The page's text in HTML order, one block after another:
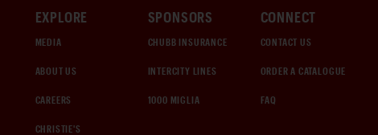
EXPLORE
MEDIA
ABOUT US
CAREERS
CHRISTIE'S
SPONSORS
CHUBB INSURANCE
INTERCITY LINES
1000 MIGLIA
CONNECT
CONTACT US
ORDER A CATALOGUE
FAQ